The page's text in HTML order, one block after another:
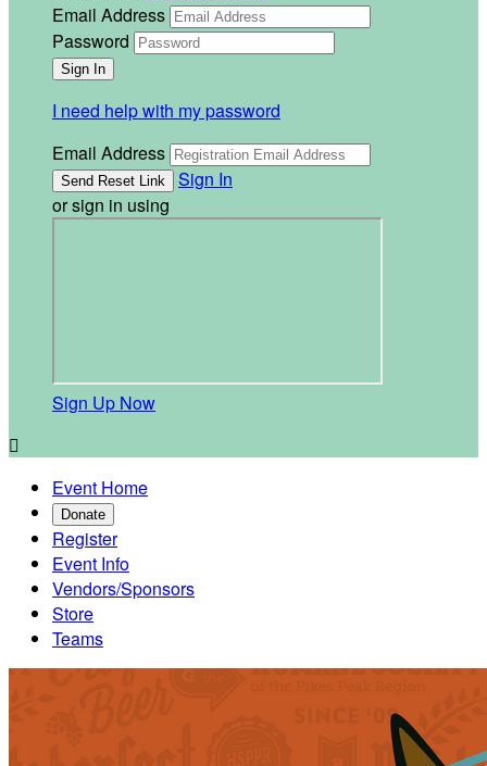
Email Address
Password
I need help with my password
Email Address
Sign In
or sign in using
Sign Up Now

Event Home
Donate
Register
Event Info
Vendors/Sponsors
Store
Teams